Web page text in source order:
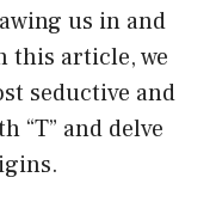
us in and
this article, we
seductive and
“T” and delve